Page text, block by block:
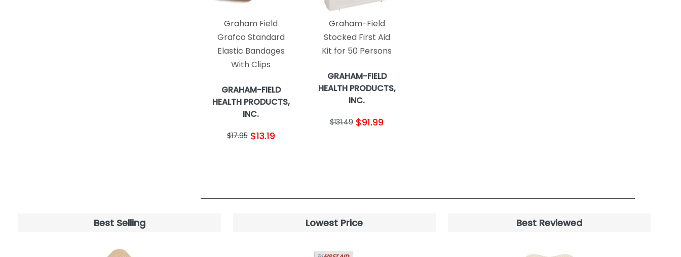
Graham Field
Grafco Standard
Elastic Bandages
With Clips
GRAHAM-FIELD
HEALTH PRODUCTS,
INC.
$17.95 $13.19
Graham-Field
Stocked First Aid
Kit for 50 Persons
GRAHAM-FIELD
HEALTH PRODUCTS,
INC.
$131.49 $91.99
Best Selling Lowest Price Best Reviewed